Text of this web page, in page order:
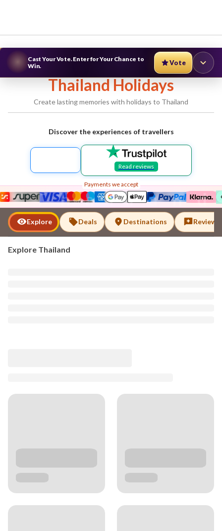
Cast Your Vote. Enter for Your Chance to
Win.
Vote
ThailandHolidays
Create lasting memories with holidays to Thailand
Discover the experiences of travellers
Read reviews
Payments we accept
Thailand
Explore Deals Destinations Reviews
Explore Thailand